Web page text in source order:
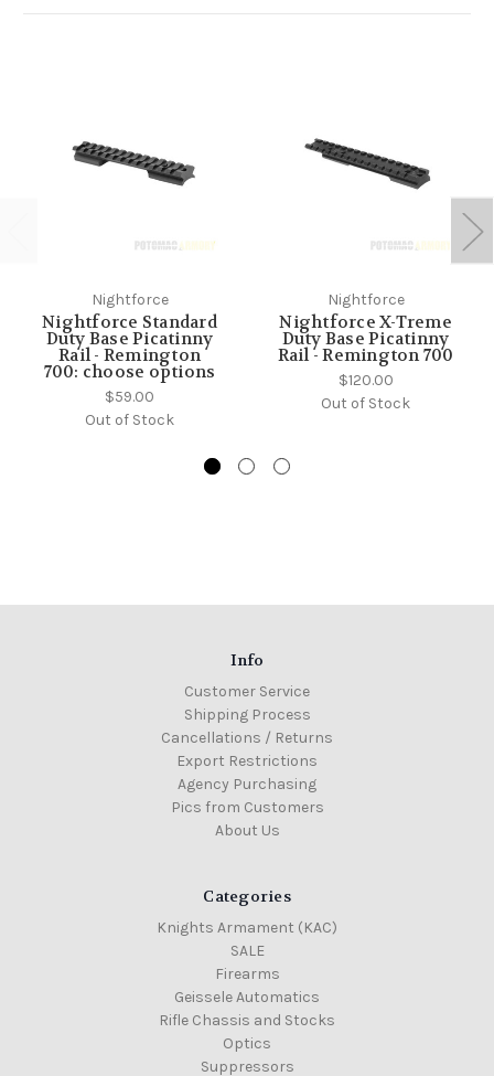
Nightforce
Nightforce Standard
Duty Base Picatinny
Rail - Remington
700: choose options
$59.00
Out of Stock
Nightforce
Nightforce X-Treme
Duty Base Picatinny
Rail - Remington 700
$120.00
Out of Stock
Info
Customer Service
Shipping Process
Cancellations / Returns
Export Restrictions
Agency Purchasing
Pics from Customers
About Us
Categories
Knights Armament (KAC)
SALE
Firearms
Geissele Automatics
Rifle Chassis and Stocks
Optics
Suppressors